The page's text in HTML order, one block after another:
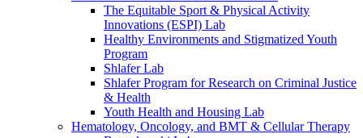
The Equitable Sport & Physical Activity
Innovations (ESPI) Lab
Healthy Environments and Stigmatized Youth
Program
Shlafer Lab
Shlafer Program for Research on Criminal Justice
& Health
Youth Health and Housing Lab
Hematology, Oncology, and BMT & Cellular Therapy